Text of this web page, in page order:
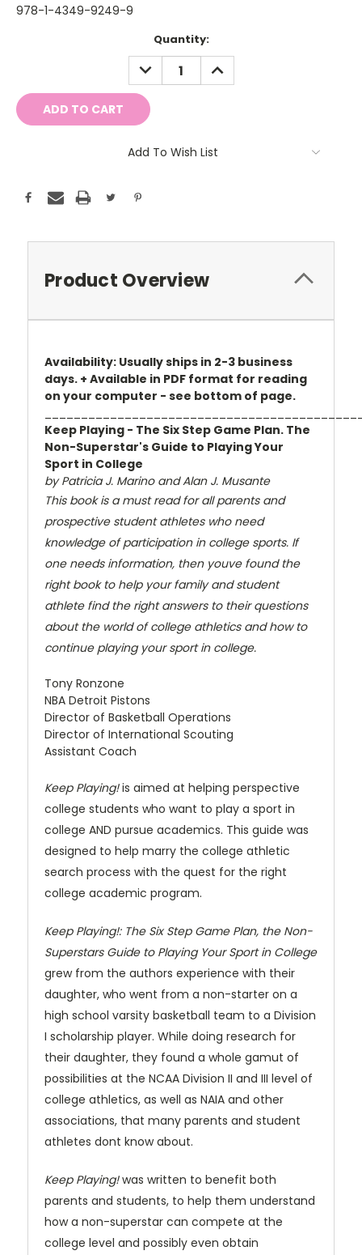
978-1-4349-9249-9
Quantity:
DECREASE
QUANTITY:
INCREASE
QUANTITY:
Add To Wish List
Product Overview
Availability: Usually ships in 2-3 business
days. + Available in PDF format for reading
on your computer - see bottom of page.
Keep Playing - The Six Step Game Plan. The
Non-Superstar's Guide to Playing Your
Sport in College
by Patricia J. Marino and Alan J. Musante
This book is a must read for all parents and
prospective student athletes who need
knowledge of participation in college sports. If
one needs information, then youve found the
right book to help your family and student
athlete find the right answers to their questions
about the world of college athletics and how to
continue playing your sport in college.
Tony Ronzone
NBA Detroit Pistons
Director of Basketball Operations
Director of International Scouting
Assistant Coach
Keep Playing!is aimed at helping perspective
college students who want to play a sport in
college AND pursue academics. This guide was
designed to help marry the college athletic
search process with the quest for the right
college academic program.
Keep Playing!: The Six Step Game Plan, the Non-
Superstars Guide to Playing Your Sport in College
grew from the authors experience with their
daughter, who went from a non-starter on a
high school varsity basketball team to a Division
I scholarship player. While doing research for
their daughter, they found a whole gamut of
possibilities at the NCAA Division II and III level of
college athletics, as well as NAIA and other
associations, that many parents and student
athletes dont know about.
Keep Playing!was written to benefit both
parents and students, to help them understand
how a non-superstar can compete at the
college level and possibly even obtain